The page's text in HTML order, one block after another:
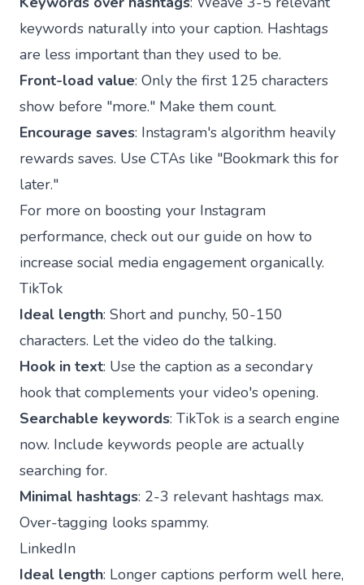
keywords naturally into your caption. Hashtags
are less important than they used to be.
Front-load value: Only the first 125 characters
show before "more." Make them count.
Encourage saves: Instagram's algorithm heavily
rewards saves. Use CTAs like "Bookmark this for
later."
For more on boosting your Instagram
performance, check out our guide on how to
increase social media engagement organically.
TikTok
Ideal length: Short and punchy, 50-150
characters. Let the video do the talking.
Hook in text: Use the caption as a secondary
hook that complements your video's opening.
Searchable keywords: TikTok is a search engine
now. Include keywords people are actually
searching for.
Minimal hashtags: 2-3 relevant hashtags max.
Over-tagging looks spammy.
LinkedIn
Ideal length: Longer captions perform well here,